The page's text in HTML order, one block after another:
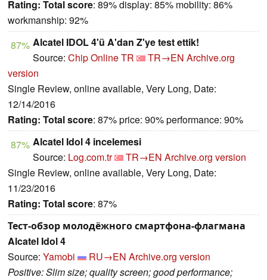
Rating: Total score: 89% display: 85% mobility: 86%
workmanship: 92%
87% Alcatel IDOL 4'ü A'dan Z'ye test ettik!
Source: Chip Online TR TR→EN Archive.org
version
Single Review, online available, Very Long, Date:
12/14/2016
Rating: Total score: 87% price: 90% performance: 90%
87% Alcatel Idol 4 incelemesi
Source: Log.com.tr TR→EN Archive.org version
Single Review, online available, Very Long, Date:
11/23/2016
Rating: Total score: 87%
Тест-обзор молодёжного смартфона-флагмана
Alcatel Idol 4
Source: Yamobi RU→EN Archive.org version
Positive: Slim size; quality screen; good performance;